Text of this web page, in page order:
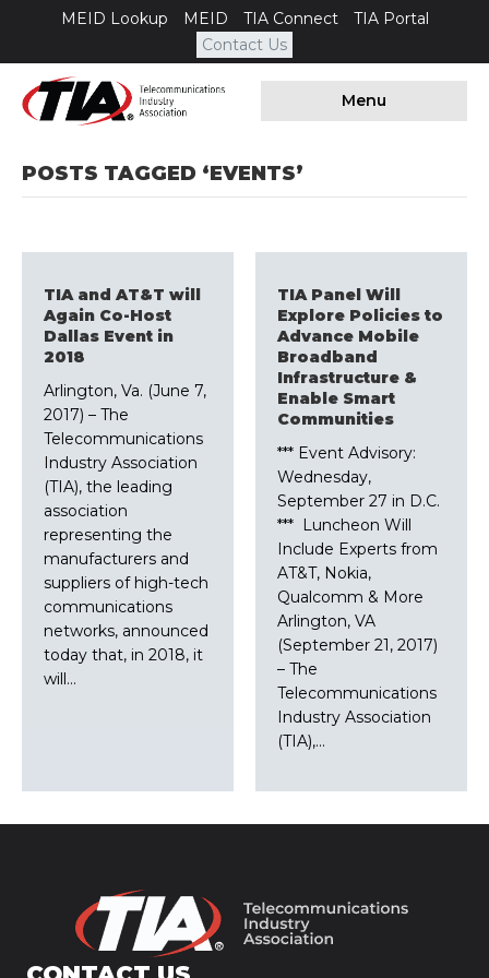
MEID Lookup MEID TIA Connect
TIA Portal
Contact Us
Menu
POSTS TAGGED ‘EVENTS’
TIA and AT&T will
Again Co-Host
Dallas Event in
2018
Arlington, Va. (June 7,
2017) – The
Telecommunications
Industry Association
(TIA), the leading
association
representing the
manufacturers and
suppliers of high-tech
communications
networks, announced
today that, in 2018, it
will…
TIA Panel Will
Explore Policies to
Advance Mobile
Broadband
Infrastructure &
Enable Smart
Communities
*** Event Advisory:
Wednesday,
September 27 in D.C.
*** Luncheon Will
Include Experts from
AT&T, Nokia,
Qualcomm & More
Arlington, VA
(September 21, 2017)
– The
Telecommunications
Industry Association
(TIA),…